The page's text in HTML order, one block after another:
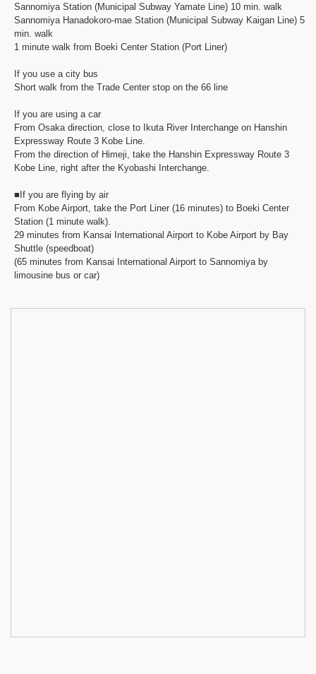
Sannomiya Station (Municipal Subway Yamate Line) 10 min. walk
Sannomiya Hanadokoro-mae Station (Municipal Subway Kaigan Line) 5
min. walk
1 minute walk from Boeki Center Station (Port Liner)
If you use a city bus
Short walk from the Trade Center stop on the 66 line
If you are using a car
From Osaka direction, close to Ikuta River Interchange on Hanshin
Expressway Route 3 Kobe Line.
From the direction of Himeji, take the Hanshin Expressway Route 3
Kobe Line, right after the Kyobashi Interchange.
■If you are flying by air
From Kobe Airport, take the Port Liner (16 minutes) to Boeki Center
Station (1 minute walk).
29 minutes from Kansai International Airport to Kobe Airport by Bay
Shuttle (speedboat)
(65 minutes from Kansai International Airport to Sannomiya by
limousine bus or car)